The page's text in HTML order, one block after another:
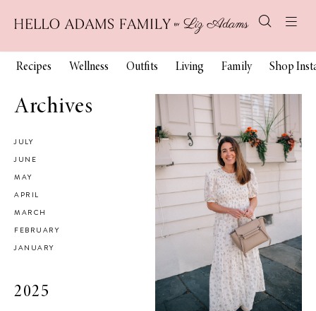
Recipes Wellness Outfits Living Family Shop
Archives
JULY
JUNE
MAY
APRIL
MARCH
FEBRUARY
JANUARY
2025